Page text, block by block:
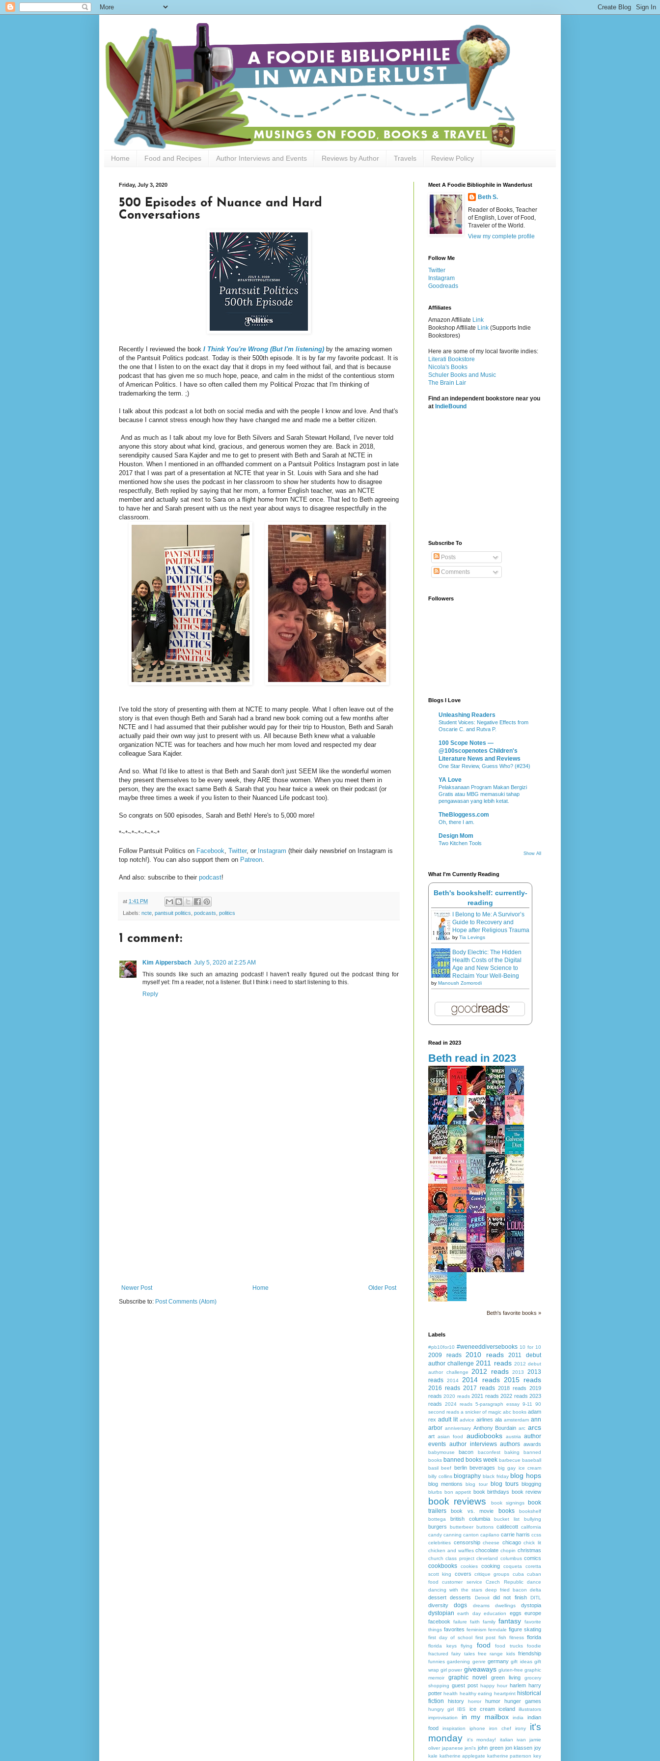
Home Food and Recipes Author Interviews and Events Reviews by Author Travels Review Policy
Friday, July 3, 2020
500 Episodes of Nuance and Hard
Conversations
Recently I reviewed the book I Think You're Wrong (But I'm listening) by the amazing women
of the Pantsuit Politics podcast. Today is their 500th episode. It is by far my favorite podcast. It is
the one that I listen to on the exact day that it drops in my feed without fail, and that is because
podcast that has given me so much hope, peace, and calm in the midst of the contentious storm
of American Politics. I have so often called them my Political Prozac that I'm thinking of
trademarking the term. ;)
I talk about this podcast a lot both on social media and with the people I know and love. And that's
because I cannot stress enough how they have changed me and made me a better citizen.
And as much as I talk about my love for Beth Silvers and Sarah Stewart Holland, I've never told
anyone this story about what kind, gracious, and generous women they are. Back in 2018,
serendipity caused Sara Kajder and me to get to present with Beth and Sarah at NCTE in
Houston. When I mentioned in an offhanded comment on a Pantsuit Politics Instagram post in late
2017 that I was part of a presentation at NCTE that year in St. Louis with Sara and she had
mentioned how she uses the podcast in her classroom to show her students how to disagree
respectfully, Beth replied by saying that her mom, a former English teacher, was an NCTE
member and actually sat next to Sara on a flight home from NCTE once. That led to Beth agreeing
to have her and Sarah present with us the next year about ways to disagree respectfully in the
classroom.
I've told the story of presenting with them at NCTE to many people. What I often leave out of the
story is that even though Beth and Sarah had a brand new book coming out a few months after
NCTE and I had assumed that their publisher would pay for their trip to Houston, Beth and Sarah
actually paid their own way just to present with us. All because Beth knew what a valuable
organization NCTE was for teachers and how much her mom loved and respected my dear
colleague Sara Kajder.
And so. What I'd like to attest is that Beth and Sarah don't just SEEM like the wonderful women
they present themselves to be every week, they ARE those women. When you meet them in
person, they are the exact same Beth & Sarah that you hear twice a week on their podcast (or
maybe three times a week if you listen to their Nuanced Life podcast too).
So congrats on 500 episodes, Sarah and Beth! Here's to 5,000 more!
*~*~*~*~*~*~*
Follow Pantsuit Politics on Facebook Twitter, or Instagram (their daily newsbrief on Instagram is
top notch!). You can also support them on Patreon
And also: subscribe to their podcast!
at 1:41 PM
Labels: ncte pantsuit politics podcasts politics
1 comment:
Kim Aippersbach July 5, 2020 at 2:25 AM
This sounds like such an amazing podcast! I haven't really figured out the podcast thing for
myself yet: I'm a reader, not a listener. But I think i need to start listening to this.
Reply
Newer Post Older Post
Home
Subscribe to: Post Comments (Atom)
Meet A Foodie Bibliophile in Wanderlust
Beth S.
Reader of Books, Teacher
of English, Lover of Food,
Traveler of the World.
View my complete profile
Follow Me
Twitter
Instagram
Goodreads
Affiliates
Amazon Affiliate Link
Bookshop Affiliate Link (Supports Indie
Bookstores)
Here are some of my local favorite indies:
Literati Bookstore
Nicola's Books
Schuler Books and Music
The Brain Lair
Find an independent bookstore near you
at IndieBound
Subscribe To
Posts
Comments
Followers
Blogs I Love
Unleashing Readers
Student Voices: Negative Effects from
Oscarie C. and Rutva P.
100 Scope Notes —
@100scopenotes Children's
Literature News and Reviews
One Star Review, Guess Who? (#234)
YA Love
Pelaksanaan Program Makan Bergizi
Gratis atau MBG memasuki tahap
pengawasan yang lebih ketat.
TheBloggess.com
Oh, there I am.
Design Mom
Two Kitchen Tools
Show All
What I'm Currently Reading
Beth's bookshelf: currently-
reading
I Belong to Me: A Survivor’s
Guide to Recovery and
Hope after Religious Trauma
by Tia Levings
Body Electric: The Hidden
Health Costs of the Digital
Age and New Science to
Reclaim Your Well-Being
by Manoush Zomorodi
Read in 2023
Beth read in 2023
Beth's favorite books »
Labels
#pb10for10 #weneeddiversebooks 10 for 10
2009 reads 2010 reads
2011 debut
author challenge 2011 reads 2012 debut
author challenge
2012 reads 2013
2013
reads
2014 2014 reads 2015 reads
2016 reads 2017 reads 2018 reads 2019
reads 2020 reads 2021 reads 2022 reads 2023
reads
2024 reads 5-paragraph essay 9-11
90
second reads a snicker of magic abc books adam
rex adult lit advice airlines ala amsterdam ann
arbor anniversary Anthony Bourdain arc arcs
art asian food audiobooks austria
author
events author interviews authors awards
babymouse bacon baconfest baking
banned
books banned books week barbecue baseball
basil beef berlin beverages
big gay ice cream
billy collins biography black friday blog hops
blog mentions blog tour blog tours blogging
blurbs bon appetit book birthdays book review
book reviews book signings
book
trailers
book vs. movie books
bookshelf
bottega
british columbia bucket list bullying
burgers butterbeer buttons caldecott california
candy canning canton capilano carrie harris ccss
celebrities censorship cheese chicago chick lit
chicken and waffles chocolate chopin christmas
church class project cleveland columbus comics
cookbooks cookies cooking coqueta
coretta
scott king
covers critique groups cuba
cuban
food
customer service Czech Republic
dance
dancing with the stars deep fried bacon delta
dessert desserts Detroit did not finish DITL
diversity dogs dreams dwellings dystopia
dystopian earth day education eggs europe
facebook
failure faith family fantasy
favorite
things favorites feminism ferndale figure skating
first day of school first post fish fitness florida
florida keys flying food food trucks
foodie
fractured fairy tales free range kids friendship
funnies gardening genre germany gift ideas gift
wrap girl power giveaways gluten-free graphic
memoir
graphic novel green living
grocery
shopping guest post happy hour harlem harry
potter health healthy eating heartprint historical
fiction
history horror humor hunger games
hungry girl IBS ice cream iceland
illustrators
improvisation
in my mailbox india
indian
food
inspiration iphone iron chef irony
it's
monday
it's monday! italian ivan
jamie
oliver japanese jeni's john green jon klassen joy
kale katherine applegate katherine patterson key